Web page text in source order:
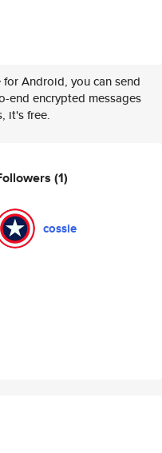
for Android, you can send
end encrypted messages
it's free.
(1)
cossie